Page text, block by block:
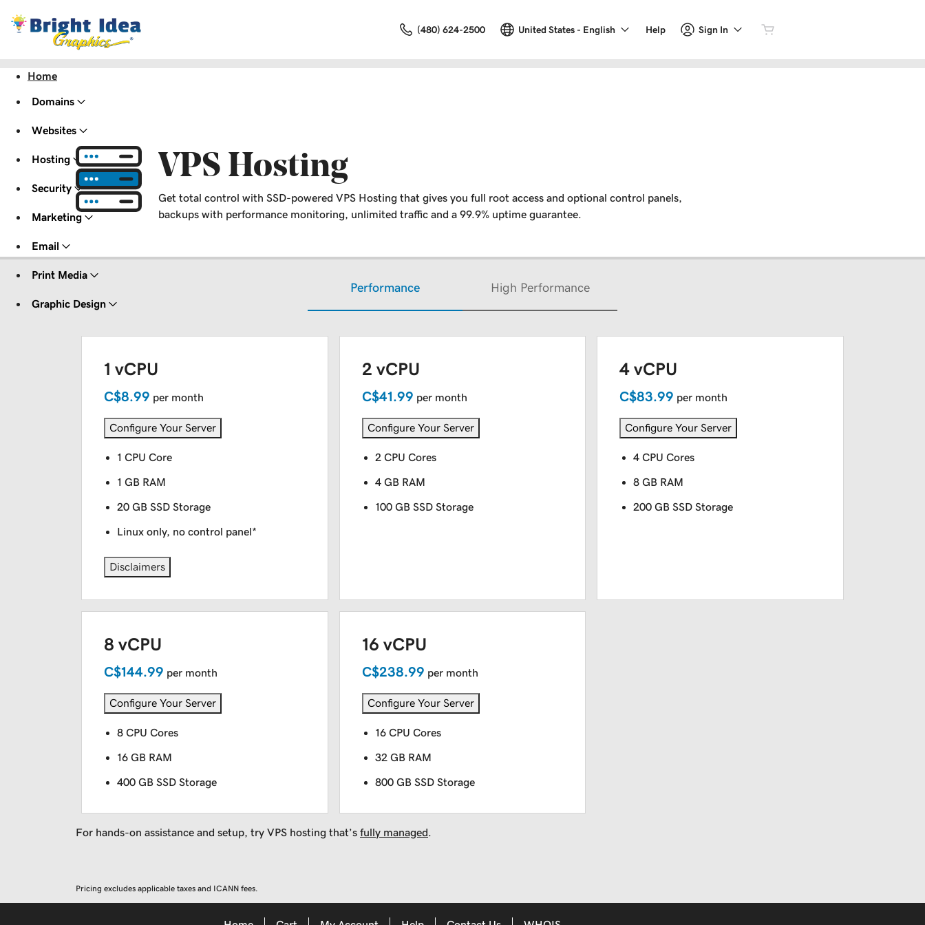
(480) 624-2500 United States - English Help Sign In
Home
Domains
Websites
Hosting
Security
Marketing
Email
Print Media
Graphic Design
VPS Hosting
Get total control with SSD-powered VPS Hosting that gives you full root access and optional control panels,
backups with performance monitoring, unlimited traffic and a 99.9% uptime guarantee.
Performance High Performance
1 vCPU
C$8.99 per month
Configure Your Server
1 CPU Core
1 GB RAM
20 GB SSD Storage
Linux only, no control panel*
Disclaimers
2 vCPU
C$41.99 per month
Configure Your Server
2 CPU Cores
4 GB RAM
100 GB SSD Storage
4 vCPU
C$83.99 per month
Configure Your Server
4 CPU Cores
8 GB RAM
200 GB SSD Storage
8 vCPU
C$144.99 per month
Configure Your Server
8 CPU Cores
16 GB RAM
400 GB SSD Storage
16 vCPU
C$238.99 per month
Configure Your Server
16 CPU Cores
32 GB RAM
800 GB SSD Storage
For hands-on assistance and setup, try VPS hosting that’s fully managed.
Pricing excludes applicable taxes and ICANN fees.